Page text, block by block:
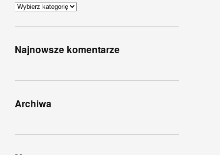
Kategorie
Najnowsze komentarze
Archiwa